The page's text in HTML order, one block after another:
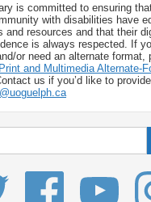
is committed to ensuring
with disabilities have
and resources and that their
is always respected. If
or need an alternate format,
Print and Multimedia Alternate-
us if you’d like to